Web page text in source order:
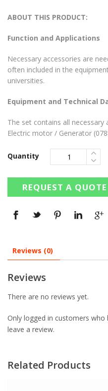
ABOUT THIS PRODUCT:
Function and Applications
Necessary accessories are
often included in the
universities.
Equipment and Technical
The set contains all necessary
Electric motor / Generator
Quantity
REQUEST A QUOTE
Reviews (0)
Reviews
There are no reviews yet.
Only logged in customers
leave a review.
Related Products